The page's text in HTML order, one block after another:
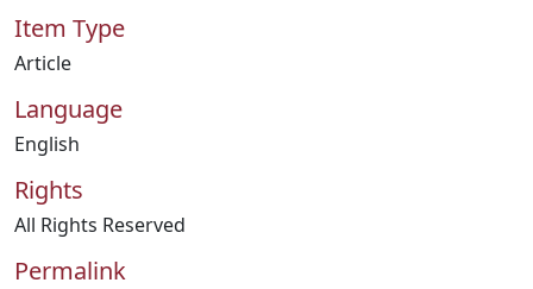
Item Type
Article
Language
English
Rights
All Rights Reserved
Permalink